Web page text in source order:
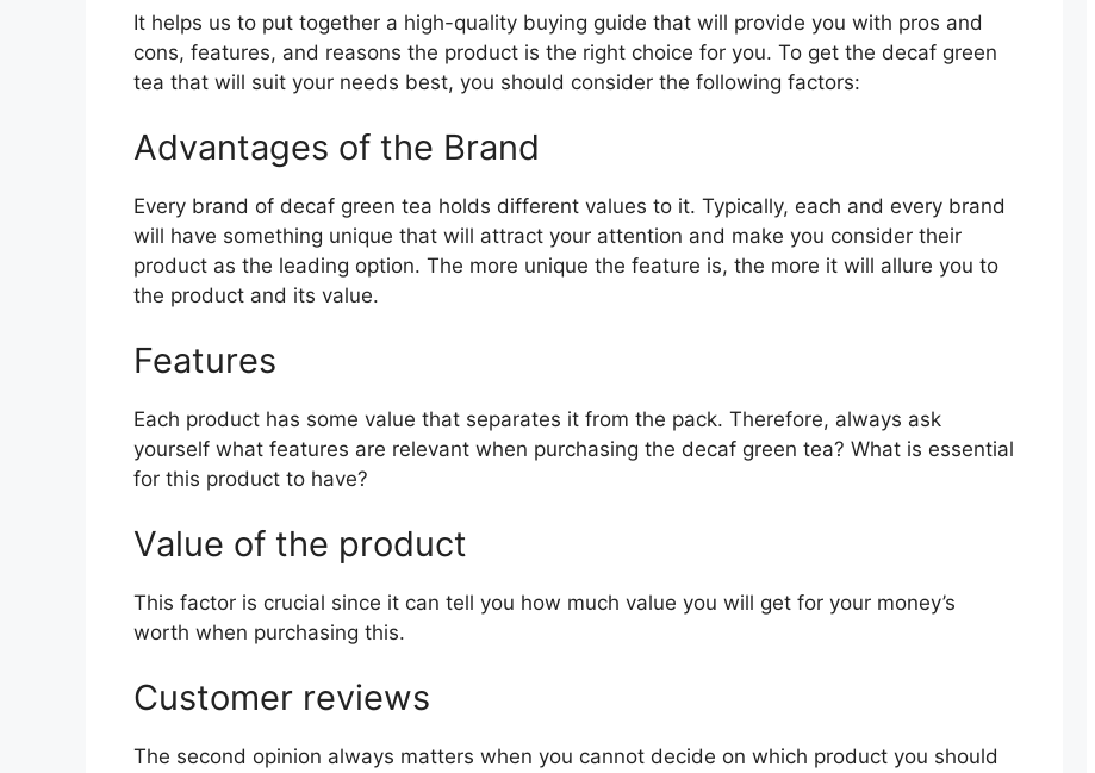
It helps us to put together a high-quality buying guide that will provide you with pros and
cons, features, and reasons the product is the right choice for you. To get the decaf green
tea that will suit your needs best, you should consider the following factors:
Advantages of the Brand
Every brand of decaf green tea holds different values to it. Typically, each and every brand
will have something unique that will attract your attention and make you consider their
product as the leading option. The more unique the feature is, the more it will allure you to
the product and its value.
Features
Each product has some value that separates it from the pack. Therefore, always ask
yourself what features are relevant when purchasing the decaf green tea? What is essential
for this product to have?
Value of the product
This factor is crucial since it can tell you how much value you will get for your money’s
worth when purchasing this.
Customer reviews
The second opinion always matters when you cannot decide on which product you should